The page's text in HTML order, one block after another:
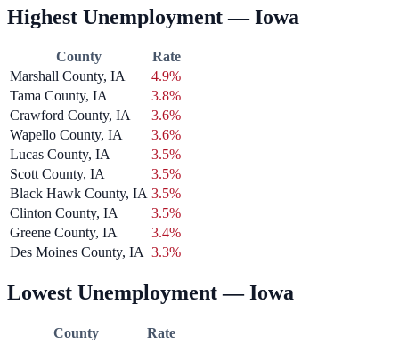
Highest Unemployment — Iowa
County
Rate
Marshall County, IA
4.9%
Tama County, IA
3.8%
Crawford County, IA
3.6%
Wapello County, IA
3.6%
Lucas County, IA
3.5%
Scott County, IA
3.5%
Black Hawk County, IA 3.5%
Clinton County, IA
3.5%
Greene County, IA
3.4%
Des Moines County, IA 3.3%
Lowest Unemployment — Iowa
County
Rate